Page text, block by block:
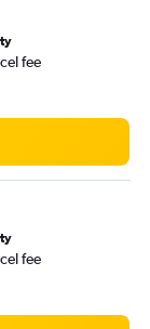
fee
fee